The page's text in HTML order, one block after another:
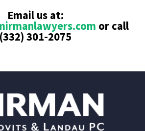
Email us at:
or call
(332) 301-2075